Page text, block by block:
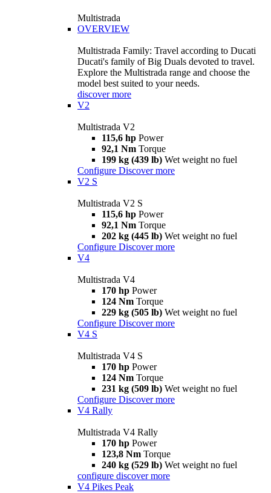
Multistrada
OVERVIEW
Multistrada Family: Travel according to Ducati
Ducati's family of Big Duals devoted to travel.
Explore the Multistrada range and choose the
model best suited to your needs.
discover more
V2
Multistrada V2
115,6 hp Power
92,1 Nm Torque
199 kg (439 lb) Wet weight no fuel
Configure Discover more
V2 S
Multistrada V2 S
115,6 hp Power
92,1 Nm Torque
202 kg (445 lb) Wet weight no fuel
Configure Discover more
V4
Multistrada V4
170 hp Power
124 Nm Torque
229 kg (505 lb) Wet weight no fuel
Configure Discover more
V4 S
Multistrada V4 S
170 hp Power
124 Nm Torque
231 kg (509 lb) Wet weight no fuel
Configure Discover more
V4 Rally
Multistrada V4 Rally
170 hp Power
123,8 Nm Torque
240 kg (529 lb) Wet weight no fuel
configure discover more
V4 Pikes Peak